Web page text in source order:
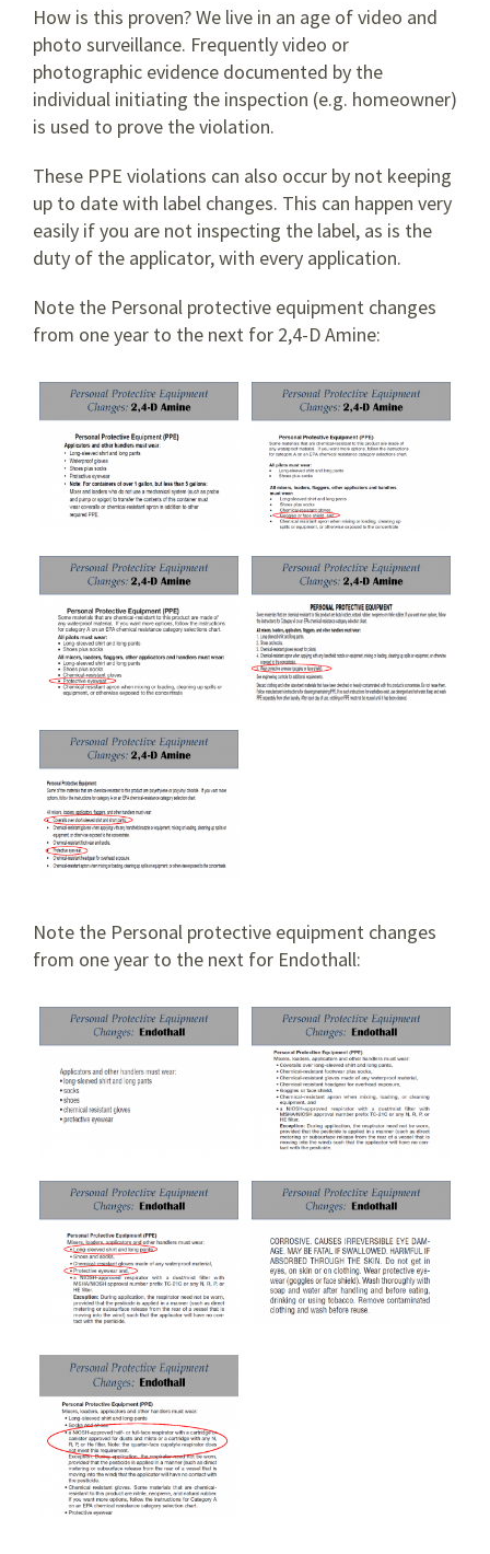
How is this proven? We live in an age of video and
photo surveillance. Frequently video or
photographic evidence documented by the
individual initiating the inspection (e.g. homeowner)
is used to prove the violation.
These PPE violations can also occur by not keeping
up to date with label changes. This can happen very
easily if you are not inspecting the label, as is the
duty of the applicator, with every application.
Note the Personal protective equipment changes
from one year to the next for 2,4-D Amine:
Note the Personal protective equipment changes
from one year to the next for Endothall: